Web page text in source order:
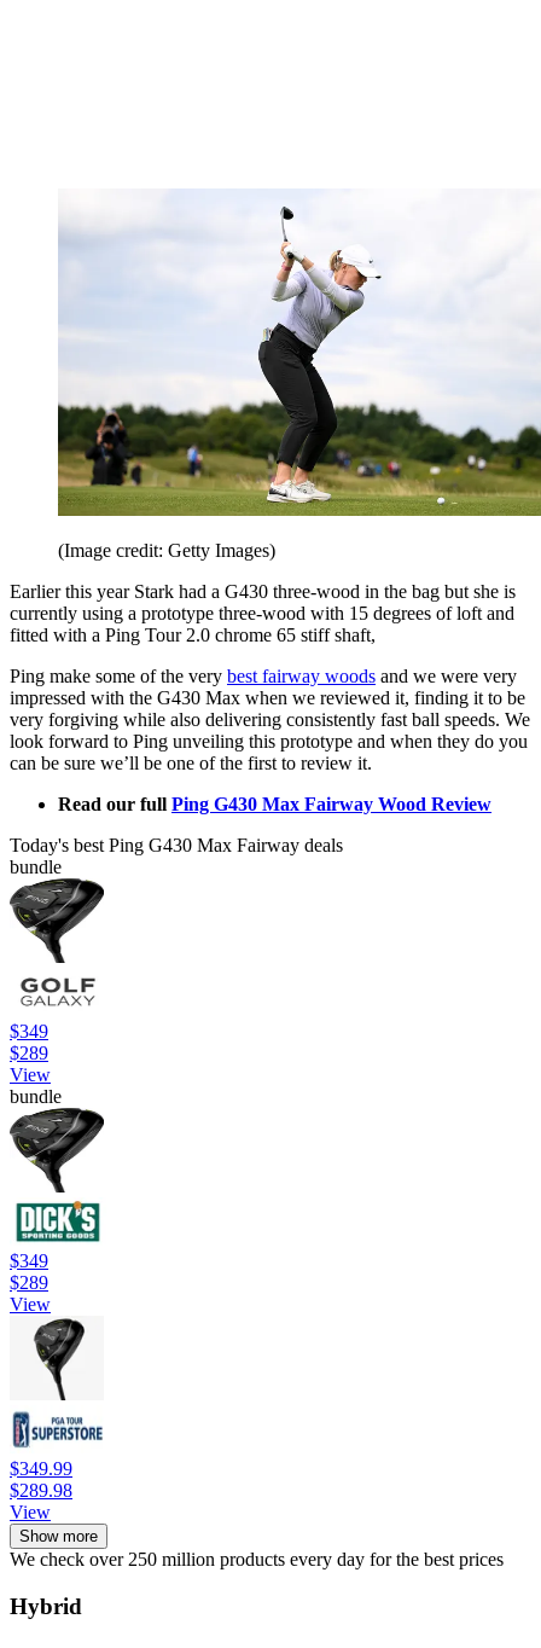
(Image credit: Getty Images)
Earlier this year Stark had a G430 three-wood in the bag but she is
currently using a prototype three-wood with 15 degrees of loft and
fitted with a Ping Tour 2.0 chrome 65 stiff shaft,
Ping make some of the very best fairway woods and we were very
impressed with the G430 Max when we reviewed it, finding it to be
very forgiving while also delivering consistently fast ball speeds. We
look forward to Ping unveiling this prototype and when they do you
can be sure we’ll be one of the first to review it.
Read our full Ping G430 Max Fairway Wood Review
Today's best Ping G430 Max Fairway deals
bundle
$349
$289
View
bundle
$349
$289
View
$349.99
$289.98
View
Show more
We check over 250 million products every day for the best prices
Hybrid